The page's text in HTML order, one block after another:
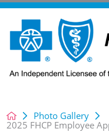
Photo Gallery
2025 FHCP Employee